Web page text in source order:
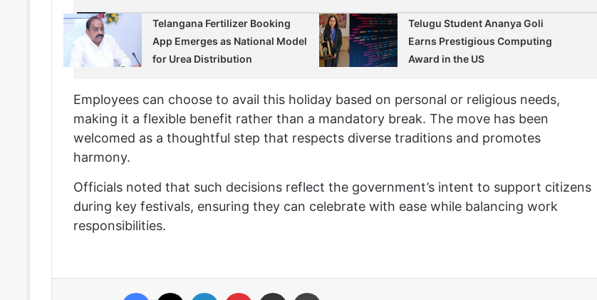
Telangana Fertilizer Booking
App Emerges as National Model
for Urea Distribution
Telugu Student Ananya Goli
Earns Prestigious Computing
Award in the US
Employees can choose to avail this holiday based on personal or religious needs,
making it a flexible benefit rather than a mandatory break. The move has been
welcomed as a thoughtful step that respects diverse traditions and promotes
harmony.
Officials noted that such decisions reflect the government’s intent to support citizens
during key festivals, ensuring they can celebrate with ease while balancing work
responsibilities.